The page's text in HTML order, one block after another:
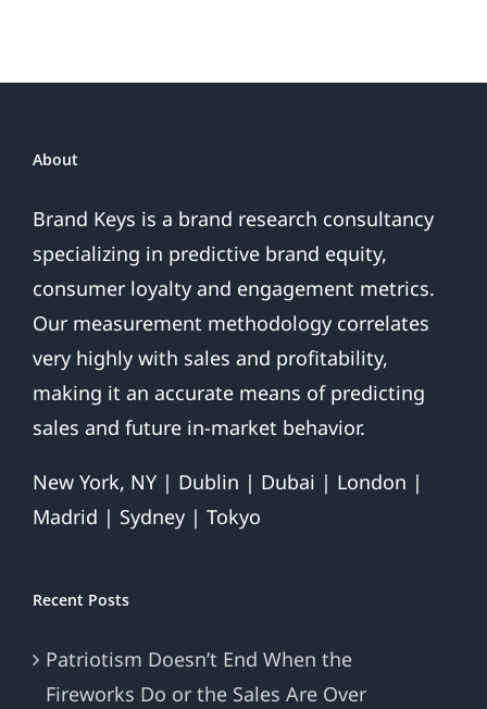
Are
About
Brand Keys is a brand research consultancy
specializing in predictive brand equity,
consumer loyalty and engagement metrics.
Our measurement methodology correlates
very highly with sales and profitability,
making it an accurate means of predicting
sales and future in-market behavior.
New York, NY | Dublin | Dubai | London |
Madrid | Sydney | Tokyo
Recent Posts
Patriotism Doesn’t End When the
Fireworks Do or the Sales Are Over